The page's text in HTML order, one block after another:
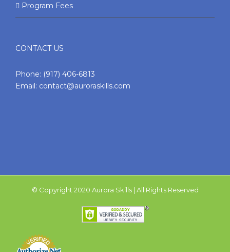
Program Fees
CONTACT US
Phone: (917) 406-6813
Email: contact@auroraskills.com
© Copyright 2020 Aurora Skills | All Rights Reserved